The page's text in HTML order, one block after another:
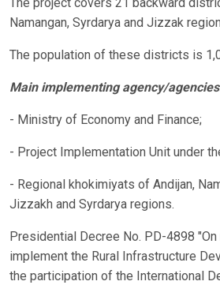
Namangan, Syrdarya and Jizzak
The population of these districts is
Main implementing agency/
- Ministry of Economy and Finance;
- Project Implementation Unit under
- Regional khokimiyats of Andijan,
Jizzakh and Syrdarya regions.
Presidential Decree No. PD-4898
implement the Rural Infrastructure
the participation of the International